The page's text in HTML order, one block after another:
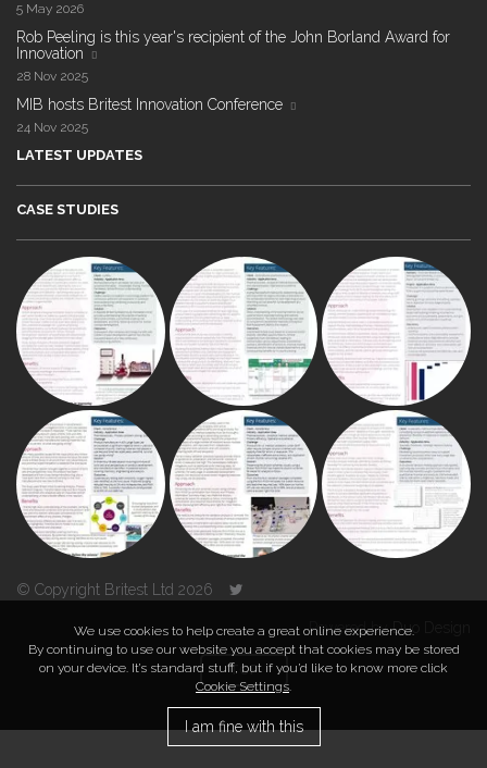
5 May 2026
Rob Peeling is this year's recipient of the John Borland Award for
Innovation
28 Nov 2025
MIB hosts Britest Innovation Conference
24 Nov 2025
LATEST UPDATES
CASE STUDIES
© Copyright Britest Ltd 2026
Powered byDuo Design
TOP
We use cookies to help create a great online experience.
By continuing to use our website you accept that cookies may be stored
on your device. It’s standard stuff, but if you’d like to know more click
Cookie Settings.
I am fine with this